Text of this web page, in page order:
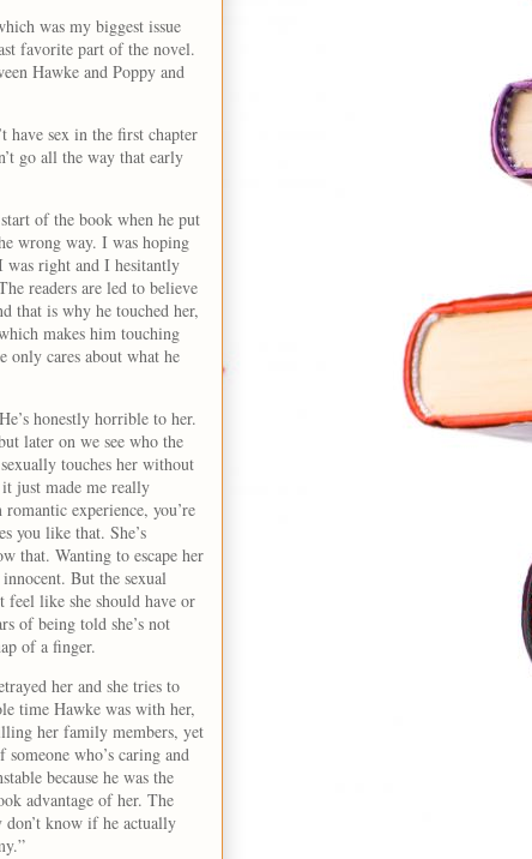
was my biggest issue
favorite part of the novel.
Hawke and Poppy and
have sex in the first chapter
go all the way that early
of the book when he put
wrong way. I was hoping
right and I hesitantly
readers are led to believe
that is why he touched her,
makes him touching
only cares about what he
honestly horrible to her.
later on we see who the
touches her without
just made me really
experience, you’re
you like that. She’s
that. Wanting to escape her
But the sexual
feel like she should have or
of being told she’s not
of a finger.
her and she tries to
time Hawke was with her,
her family members, yet
who’s caring and
because he was the
advantage of her. The
don’t know if he actually